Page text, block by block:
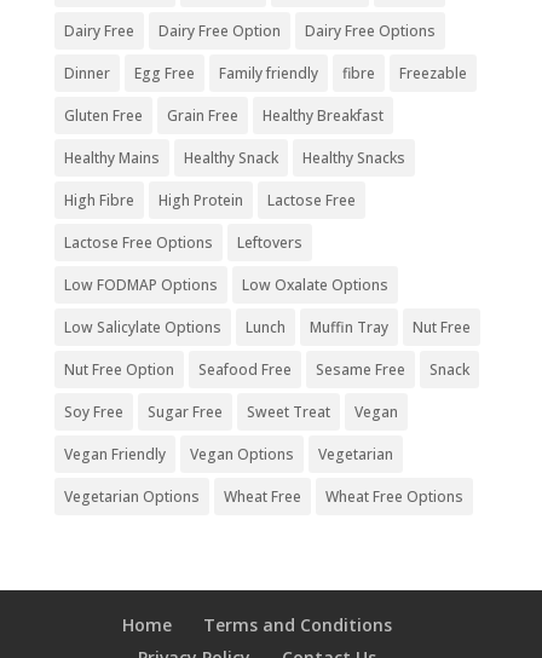
Dairy Free Dairy Free Option Dairy Free Options
Dinner Egg Free Family friendly fibre Freezable
Gluten Free Grain Free Healthy Breakfast
Healthy Mains Healthy Snack Healthy Snacks
High Fibre High Protein Lactose Free
Lactose Free Options Leftovers
Low FODMAP Options Low Oxalate Options
Low Salicylate Options Lunch Muffin Tray Nut Free
Nut Free Option Seafood Free Sesame Free Snack
Soy Free Sugar Free Sweet Treat Vegan
Vegan Friendly Vegan Options Vegetarian
Vegetarian Options Wheat Free Wheat Free Options
Home
Terms and Conditions